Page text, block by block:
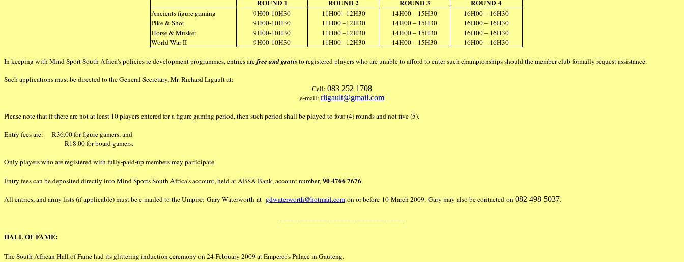
ROUND 1
ROUND 2 ROUND 3 ROUND 4
Ancients figure gaming 9H00-10H30 11H00 –12H30 14H00 – 15H30
16H00 – 16H30
Pike & Shot
9H00-10H30 11H00 –12H30 14H00 – 15H30
16H00 – 16H30
Horse & Musket
9H00-10H30 11H00 –12H30 14H00 – 15H30
16H00 – 16H30
World War II
9H00-10H30 11H00 –12H30 14H00 – 15H30 16H00 – 16H30
In keeping with Mind Sport South Africa's policies re development programmes, entries arefree and gratisto registered players who are unable to afford to enter such championships should the member club formally request assistance.
Such applications must be directed to the General Secretary, Mr. Richard Ligault at:
Cell: 083 252 1708
e-mail: rligault@gmail.com
Please note that if there are not at least 10 players entered for a figure gaming period, then such period shall be played to four (4) rounds and not five (5).
Entry fees are: R36.00 for figure gamers, and
R18.00 for board gamers.
Only players who are registered with fully-paid-up members may participate.
Entry fees can be deposited directly into Mind Sports South Africa's account, held at ABSA Bank, account number, 90 4766 7676.
All entries, and army lists (if applicable) must be e-mailed to the Umpire: Gary Waterworth at gdwaterworth@hotmail.com on or before 10 March 2009. Gary may also be contacted on082 498 5037.
HALL OF FAME:
The South African Hall of Fame had its glittering induction ceremony on 24 February 2009 at Emperor's Palace in Gauteng.